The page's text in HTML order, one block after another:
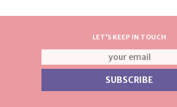
LET'S KEEP IN TOUCH